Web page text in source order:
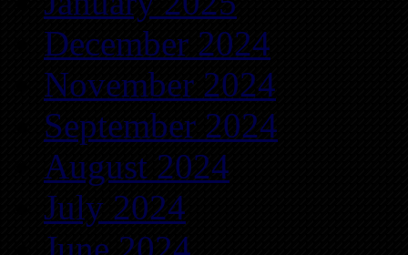
December 2024
November 2024
September 2024
August 2024
July 2024